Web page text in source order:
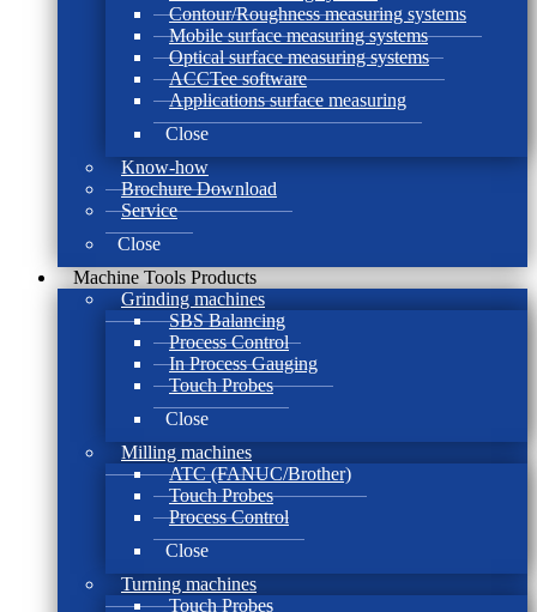
Contour/Roughness measuring systems
Mobile surface measuring systems
Optical surface measuring systems
ACCTee software
Applications surface measuring
Close
Know-how
Brochure Download
Service
Close
Machine Tools Products
Grinding machines
SBS Balancing
Process Control
In Process Gauging
Touch Probes
Close
Milling machines
ATC (FANUC/Brother)
Touch Probes
Process Control
Close
Turning machines
Touch Probes